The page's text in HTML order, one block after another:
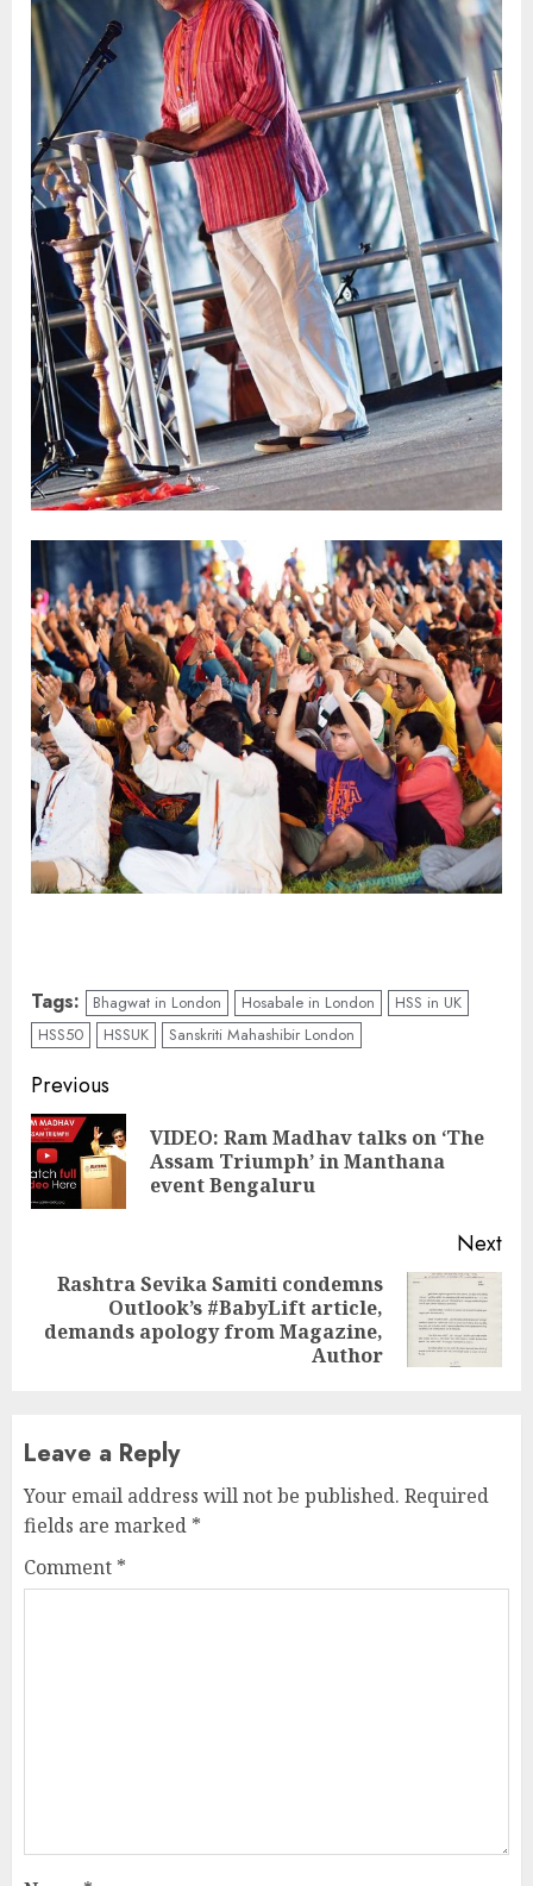
Tags: Bhagwat in London Hosabale in London
HSS in UK
HSS50
HSSUK Sanskriti Mahashibir London
Continue
Reading
Previous
VIDEO: Ram Madhav talks on ‘The
Assam Triumph’ in Manthana
event Bengaluru
Next
post:
Rashtra Sevika Samiti condemns
Outlook’s #BabyLift article,
demands apology from Magazine,
Author
Leave a Reply
Your email address will not be published. Required
fields are marked *
Comment *